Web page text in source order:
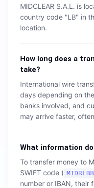
MIDCLEAR S.A.L. is
country code "LB" in
location.
How long does a
take?
International wire
days depending on
banks involved, and
may arrive faster,
What information
To transfer money to
SWIFT code (
number or IBAN, their